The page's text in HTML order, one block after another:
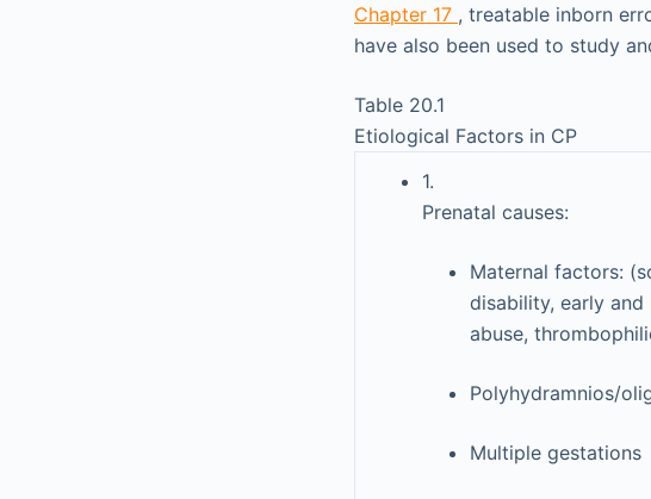
Chapter 17 , treatable inborn
have also been used to study
Table 20.1
Etiological Factors in CP
1.
Prenatal causes:
Maternal factors:
disability, early
abuse,
Polyhydramnios/
Multiple gestations